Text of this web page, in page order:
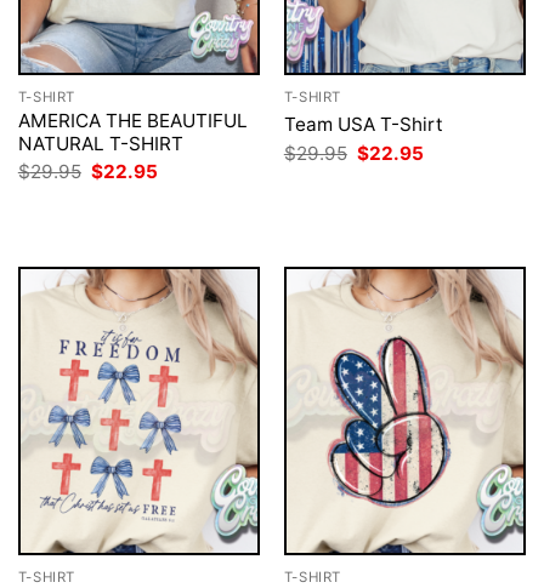
T-SHIRT
AMERICA THE BEAUTIFUL
NATURAL T-SHIRT
$29.95 Original
price
$22.95
T-SHIRT
Team USA T-Shirt
$29.95 Original
price
$22.95
T-SHIRT T-SHIRT